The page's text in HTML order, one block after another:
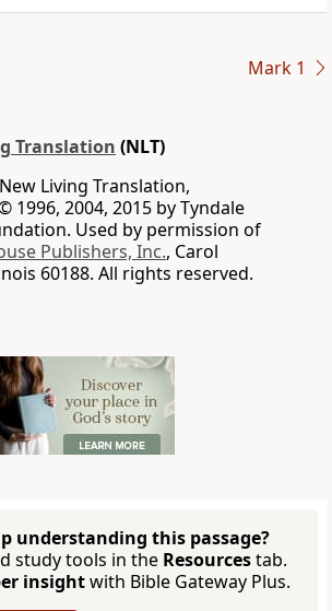
Mark 1
Translation (NLT)
Living Translation,
1996, 2004, 2015 by Tyndale
Used by permission of
Publishers, Inc., Carol
60188. All rights reserved.
understanding this passage?
study tools in the Resourcestab.
insightwith Bible Gateway Plus.